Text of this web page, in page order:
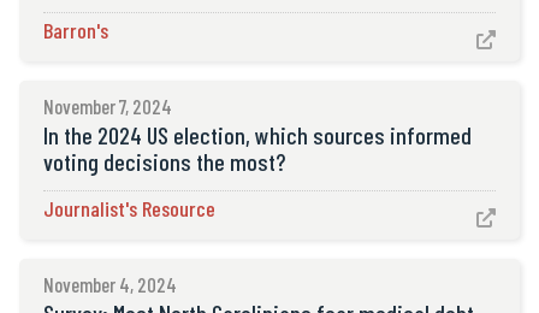
Barron's 
November 7, 2024
In the 2024 US election, which sources informed
voting decisions the most?
Journalist's Resource 
November 4, 2024